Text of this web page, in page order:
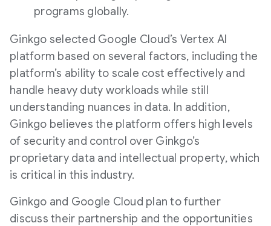
programs globally.
Ginkgo selected Google Cloud’s Vertex AI
platform based on several factors, including the
platform’s ability to scale cost effectively and
handle heavy duty workloads while still
understanding nuances in data. In addition,
Ginkgo believes the platform offers high levels
of security and control over Ginkgo’s
proprietary data and intellectual property, which
is critical in this industry.
Ginkgo and Google Cloud plan to further
discuss their partnership and the opportunities